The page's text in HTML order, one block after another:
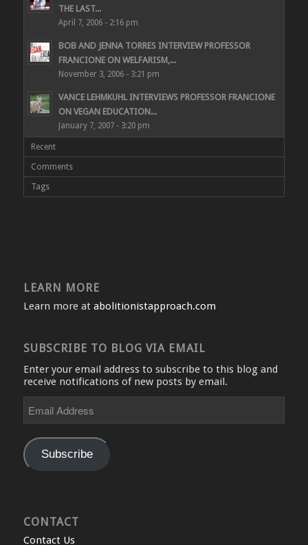
THE LAST...
April 7, 2006 - 2:16 pm
BOB AND JENNA TORRES INTERVIEW PROFESSOR
FRANCIONE ON WELFARISM,...
November 3, 2006 - 3:21 pm
VANCE LEHMKUHL INTERVIEWS PROFESSOR FRANCIONE
ON VEGAN EDUCATION...
January 7, 2007 - 3:20 pm
Recent
Comments
Tags
LEARN MORE
Learn more at abolitionistapproach.com
SUBSCRIBE TO BLOG VIA EMAIL
Enter your email address to subscribe to this blog and
receive notifications of new posts by email.
Address
Subscribe
CONTACT
Contact Us